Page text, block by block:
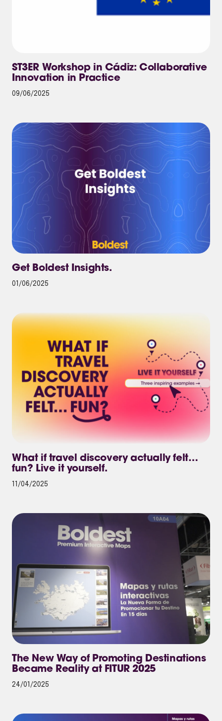
ST3ER Workshop in Cádiz: Collaborative
Innovation in Practice
09/06/2025
Get Boldest Insights.
01/06/2025
What if travel discovery actually felt…
fun? Live it yourself.
11/04/2025
The New Way of Promoting Destinations
Became Reality at FITUR 2025
24/01/2025